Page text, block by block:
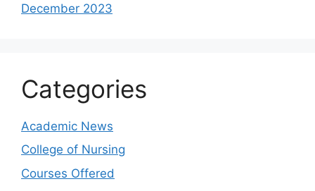
December 2023
Categories
Academic News
College of Nursing
Courses Offered